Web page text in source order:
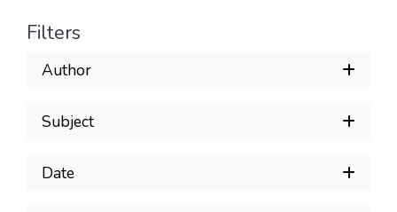
Filters
Author
Subject
Date